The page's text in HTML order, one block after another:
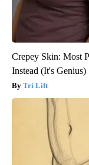
Crepey Skin: Most
Instead (It's Genius)
Tri Lift